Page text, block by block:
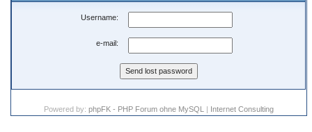
Username:
e-mail:
Powered by: phpFK - PHP Forum ohne MySQL | Internet Consulting